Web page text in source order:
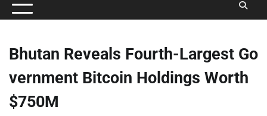
Conditions
Bhutan Reveals Fourth-Largest Go
vernment Bitcoin Holdings Worth
$750M